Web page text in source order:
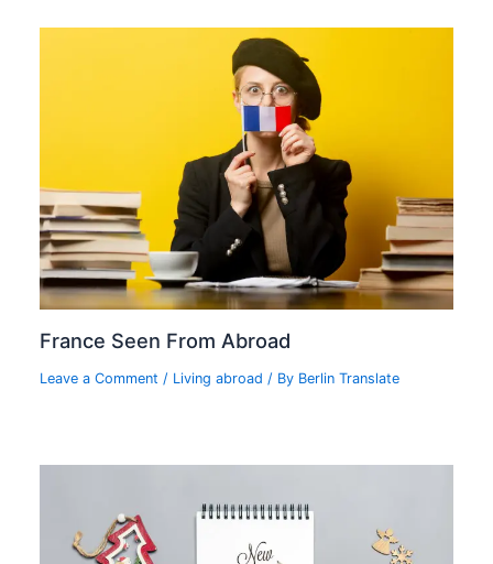
France Seen From Abroad
Leave a Comment / Living abroad / By Berlin Translate